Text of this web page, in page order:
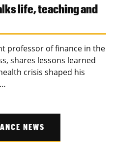
life, teaching and
professor of finance in the
shares lessons learned
crisis shaped his
NEWS